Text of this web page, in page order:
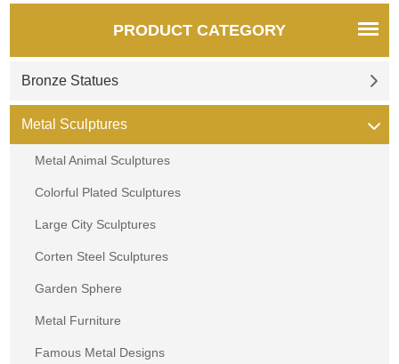
PRODUCT CATEGORY
Bronze Statues
Metal Sculptures
Metal Animal Sculptures
Colorful Plated Sculptures
Large City Sculptures
Corten Steel Sculptures
Garden Sphere
Metal Furniture
Famous Metal Designs